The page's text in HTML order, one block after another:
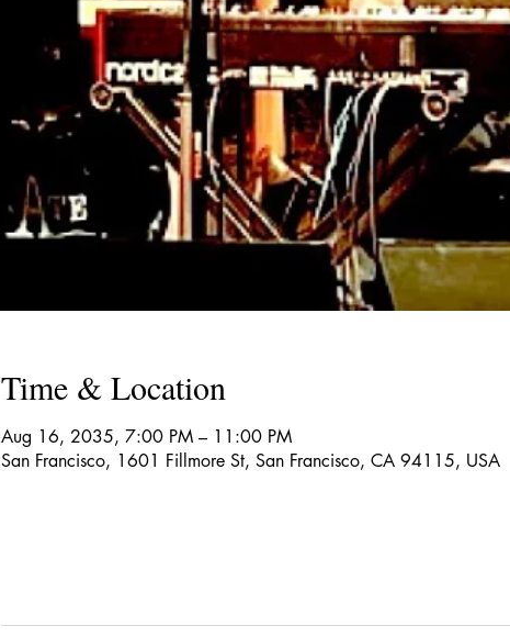
Time & Location
Aug 16, 2035, 7:00 PM – 11:00 PM
San Francisco, 1601 Fillmore St, San Francisco, CA 94115, USA